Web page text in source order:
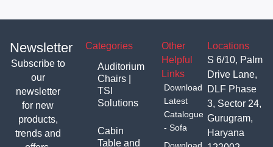
Newsletter
Subscribe to
our
newsletter
for new
products,
trends and
Categories
Auditorium
Chairs |
TSI
Solutions
Cabin
Table and
Other
Helpful
Links
Download
Latest
Catalogue
- Sofa
Locations
S 6/10, Palm
Drive Lane,
DLF Phase
3, Sector 24,
Gurugram,
Haryana